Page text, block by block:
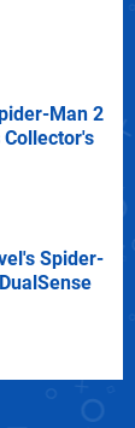
Man 2
Spider-